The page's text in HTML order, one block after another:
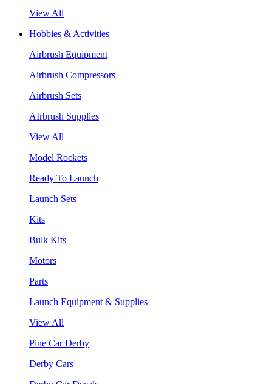
View All
Hobbies & Activities
Airbrush Equipment
Airbrush Compressors
Airbrush Sets
AIrbrush Supplies
View All
Model Rockets
Ready To Launch
Launch Sets
Kits
Bulk Kits
Motors
Parts
Launch Equipment & Supplies
View All
Pine Car Derby
Derby Cars